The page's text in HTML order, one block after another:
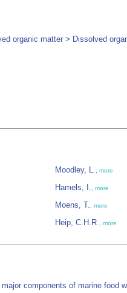
organic matter > Dissolved
Moodley, L. more
Hamels, I. more
Moens, T. more
Heip, C.H.R. more
components of marine